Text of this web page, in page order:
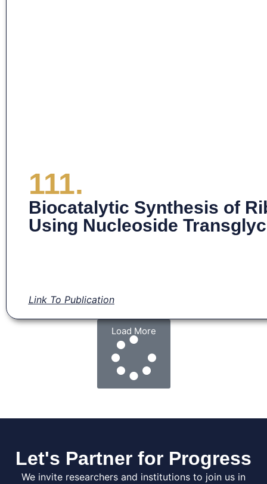
111.
Biocatalytic Synthesis of
Using Nucleoside
Link To Publication
Load More
Let's Partner for Progress
We invite researchers and institutions to join us in